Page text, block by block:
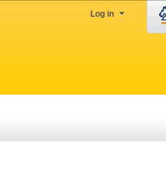
Log in